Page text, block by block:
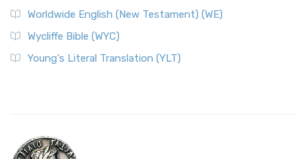
Worldwide English (New Testament) (WE)
Wycliffe Bible (WYC)
Young's Literal Translation (YLT)